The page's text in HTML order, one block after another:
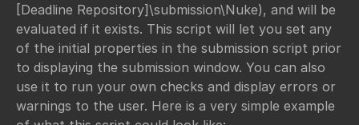
[Deadline Repository]\submission\Nuke), and will be
evaluated if it exists. This script will let you set any
of the initial properties in the submission script prior
to displaying the submission window. You can also
use it to run your own checks and display errors or
warnings to the user. Here is a very simple example